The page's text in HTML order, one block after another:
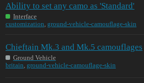
Ability to set any camo as 'Standard'
Interface
customization, ground-vehicle-camouflage-skin
Chieftain Mk.3 and Mk.5 camouflages
Ground Vehicle
britain, ground-vehicle-camouflage-skin